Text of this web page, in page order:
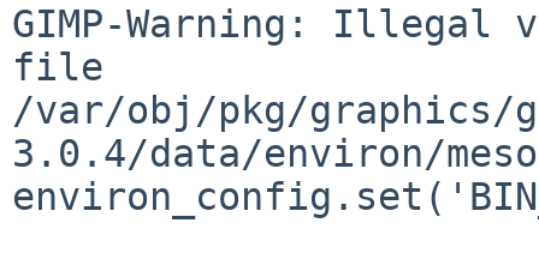
GIMP-Warning: Illegal
file
/var/obj/pkg/graphics/
3.0.4/data/environ/